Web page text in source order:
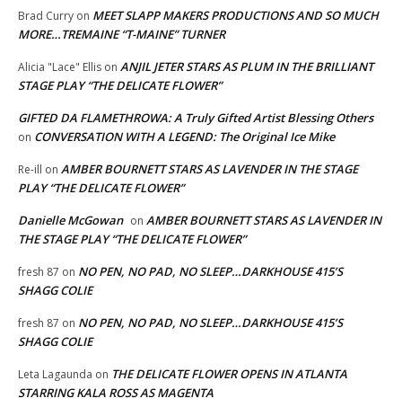
Brad Curry on MEET SLAPP MAKERS PRODUCTIONS AND SO MUCH
MORE…TREMAINE “T-MAINE” TURNER
Alicia "Lace" Ellis on ANJIL JETER STARS AS PLUM IN THE BRILLIANT
STAGE PLAY “THE DELICATE FLOWER”
GIFTED DA FLAMETHROWA: A Truly Gifted Artist Blessing Others
on CONVERSATION WITH A LEGEND: The Original Ice Mike
Re-ill on AMBER BOURNETT STARS AS LAVENDER IN THE STAGE
PLAY “THE DELICATE FLOWER”
Danielle McGowan on AMBER BOURNETT STARS AS LAVENDER IN
THE STAGE PLAY “THE DELICATE FLOWER”
fresh 87 on NO PEN, NO PAD, NO SLEEP…DARKHOUSE 415’S
SHAGG COLIE
fresh 87 on NO PEN, NO PAD, NO SLEEP…DARKHOUSE 415’S
SHAGG COLIE
Leta Lagaunda on THE DELICATE FLOWER OPENS IN ATLANTA
STARRING KALA ROSS AS MAGENTA